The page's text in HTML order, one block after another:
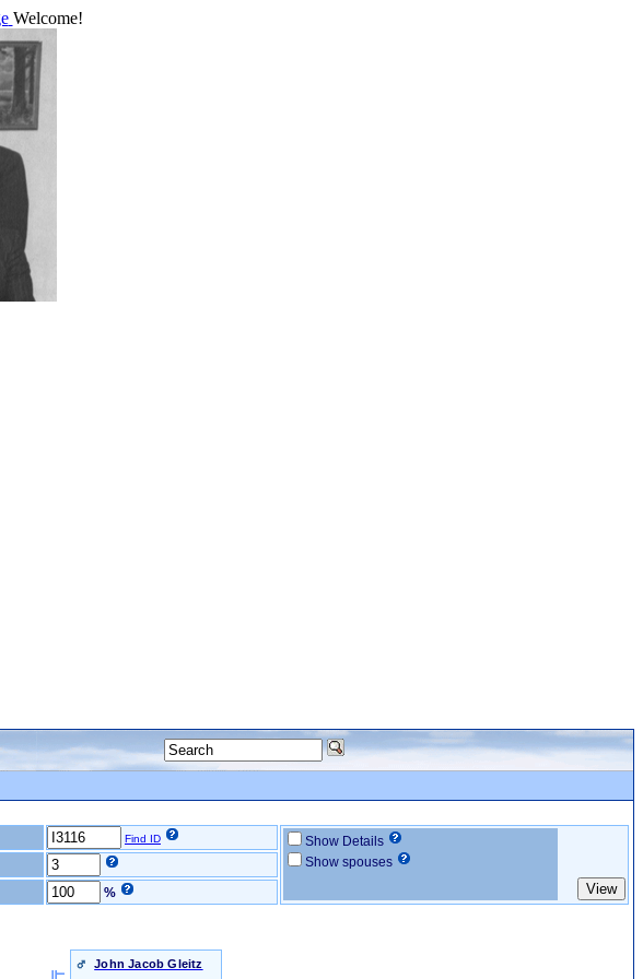
Welcome!
Find ID
Show Details
Show spouses
%
John Jacob Gleitz